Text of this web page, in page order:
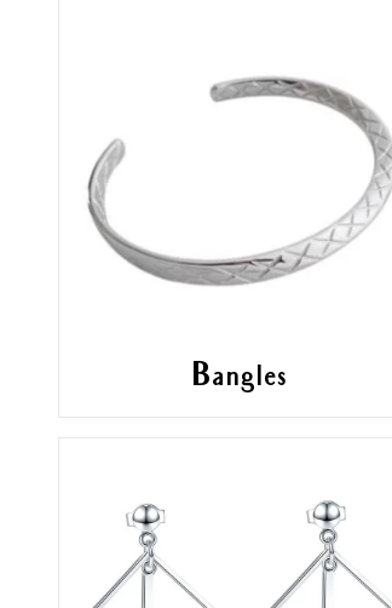
Bangles